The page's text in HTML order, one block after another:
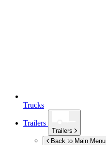
Trucks
Trailers
Trailers
Back to Main Menu